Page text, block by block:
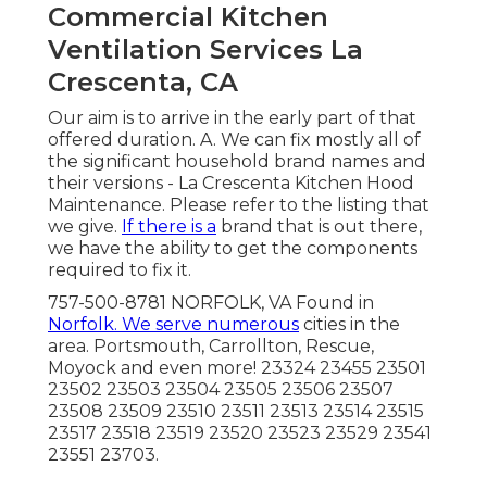
Commercial Kitchen
Ventilation Services La
Crescenta, CA
Our aim is to arrive in the early part of that
offered duration. A. We can fix mostly all of
the significant household brand names and
their versions - La Crescenta Kitchen Hood
Maintenance. Please refer to the listing that
we give. If there is a brand that is out there,
we have the ability to get the components
required to fix it.
757-500-8781 NORFOLK, VA Found in
Norfolk. We serve numerous cities in the
area. Portsmouth, Carrollton, Rescue,
Moyock and even more! 23324 23455 23501
23502 23503 23504 23505 23506 23507
23508 23509 23510 23511 23513 23514 23515
23517 23518 23519 23520 23523 23529 23541
23551 23703.